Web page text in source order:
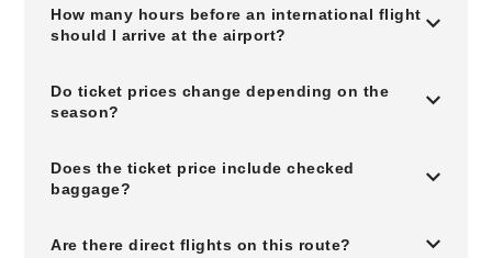
How many hours before an international flight
should I arrive at the airport?
Do ticket prices change depending on the
season?
Does the ticket price include checked
baggage?
Are there direct flights on this route?